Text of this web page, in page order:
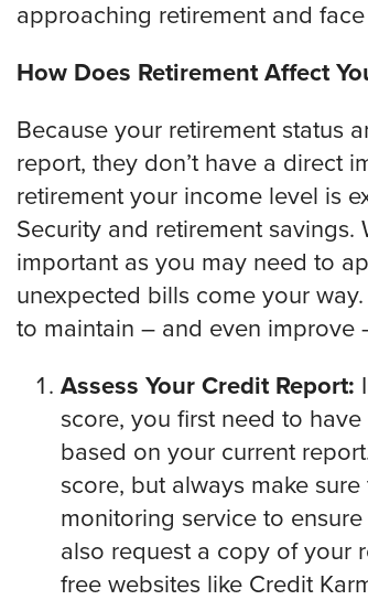
approaching retirement and
How Does Retirement Affect
Because your retirement status
report, they don’t have a direct
retirement your income level is
Security and retirement
important as you may need to
unexpected bills come your
to maintain – and even improve
Assess Your Credit Report:
score, you first need to
based on your current
score, but always make
monitoring service to
also request a copy of your
free websites like Credit